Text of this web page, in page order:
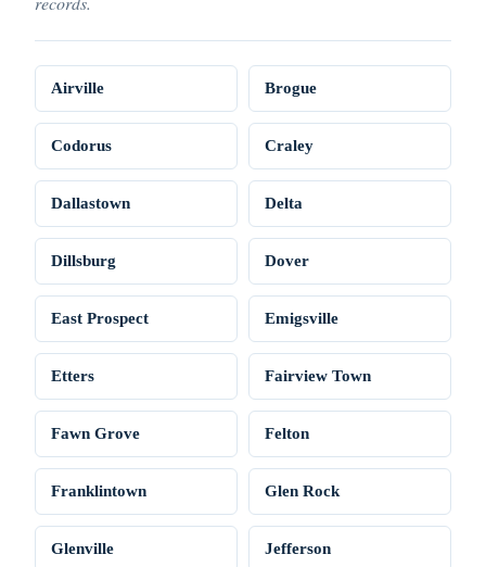
Airville Brogue
Codorus Craley
Dallastown Delta
Dillsburg Dover
East Prospect Emigsville
Etters Fairview Town
Fawn Grove Felton
Franklintown Glen Rock
Glenville Jefferson